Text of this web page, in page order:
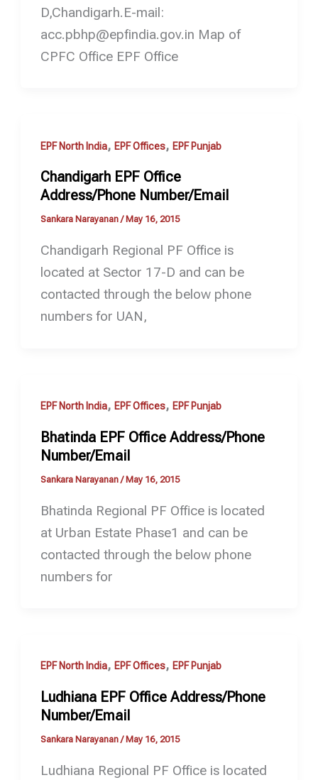
D,Chandigarh.E-mail:
acc.pbhp@epfindia.gov.in Map of
CPFC Office EPF Office
EPF North India, EPF Offices, EPF Punjab
Chandigarh EPF Office
Address/Phone Number/Email
Sankara Narayanan/ May 16, 2015
Chandigarh Regional PF Office is
located at Sector 17-D and can be
contacted through the below phone
numbers for UAN,
EPF North India, EPF Offices, EPF Punjab
Bhatinda EPF Office Address/Phone
Number/Email
Sankara Narayanan / May 16, 2015
Bhatinda Regional PF Office is located
at Urban Estate Phase1 and can be
contacted through the below phone
numbers for
EPF North India, EPF Offices, EPF Punjab
Ludhiana EPF Office Address/Phone
Number/Email
Sankara Narayanan/ May 16, 2015
Ludhiana Regional PF Office is located